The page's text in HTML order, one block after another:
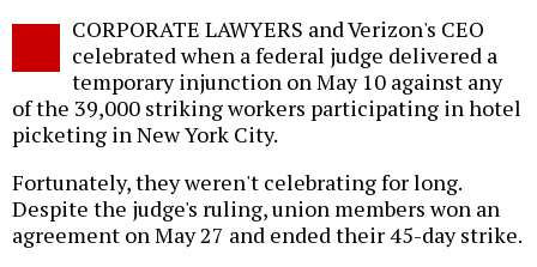
CORPORATE LAWYERS and Verizon's CEO
celebrated when a federal judge delivered a
temporary injunction on May 10 against any
of the 39,000 striking workers participating in hotel
picketing in New York City.
Fortunately, they weren't celebrating for long.
Despite the judge's ruling, union members won an
agreement on May 27 and ended their 45-day strike.